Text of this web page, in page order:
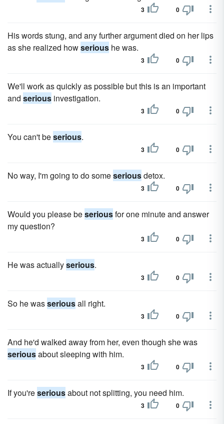
3 0
His words stung, and any further argument died on her lips
as she realized howserious he was.
3 0
We'll work as quickly as possible but this is an important
and serious investigation.
3 0
You can't beserious.
3 0
No way, I'm going to do someseriousdetox.
3 0
Would you please beseriousfor one minute and answer
my question?
3 0
He was actuallyserious.
3 0
So he wasseriousall right.
3 0
And he'd walked away from her, even though she was
seriousabout sleeping with him.
3 0
If you'reseriousabout not splitting, you need him.
3 0